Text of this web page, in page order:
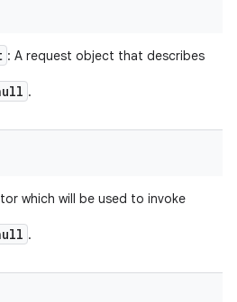
: A request object that describes
.
which will be used to invoke
.